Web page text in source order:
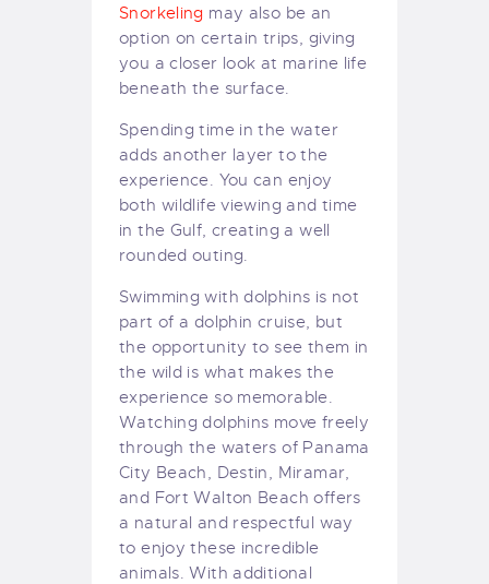
Snorkeling may also be an
option on certain trips, giving
you a closer look at marine life
beneath the surface.
Spending time in the water
adds another layer to the
experience. You can enjoy
both wildlife viewing and time
in the Gulf, creating a well
rounded outing.
Swimming with dolphins is not
part of a dolphin cruise, but
the opportunity to see them in
the wild is what makes the
experience so memorable.
Watching dolphins move freely
through the waters of Panama
City Beach, Destin, Miramar,
and Fort Walton Beach offers
a natural and respectful way
to enjoy these incredible
animals. With additional